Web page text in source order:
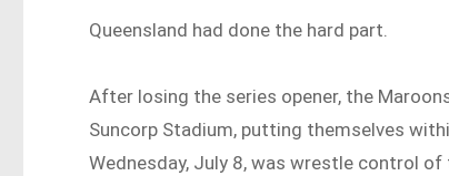
Queensland had done the hard part.
After losing the series opener, the
Suncorp Stadium, putting themselves
Wednesday, July 8, was wrestle control